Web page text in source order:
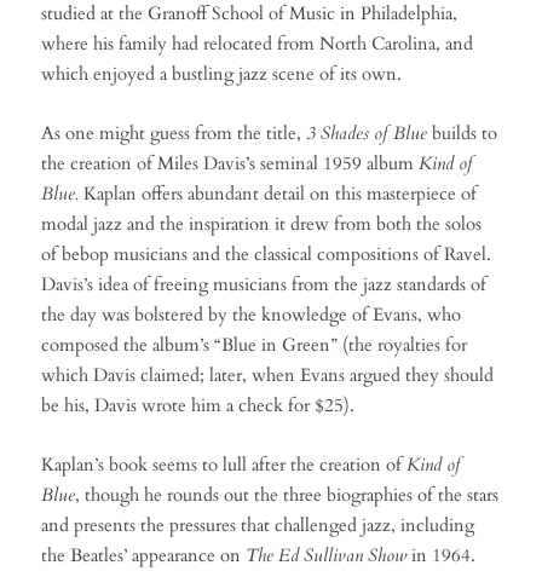
studied at the Granoff School of Music in Philadelphia,
where his family had relocated from North Carolina, and
which enjoyed a bustling jazz scene of its own.
As one might guess from the title, 3 Shades of Blue builds to
the creation of Miles Davis’s seminal 1959 album Kind of
Blue. Kaplan offers abundant detail on this masterpiece of
modal jazz and the inspiration it drew from both the solos
of bebop musicians and the classical compositions of Ravel.
Davis’s idea of freeing musicians from the jazz standards of
the day was bolstered by the knowledge of Evans, who
composed the album’s “Blue in Green” (the royalties for
which Davis claimed; later, when Evans argued they should
be his, Davis wrote him a check for $25).
Kaplan’s book seems to lull after the creation ofKind of
Blue, though he rounds out the three biographies of the stars
and presents the pressures that challenged jazz, including
the Beatles’ appearance on The Ed Sullivan Showin 1964.